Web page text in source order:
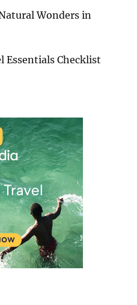
Wonders in
Essentials Checklist